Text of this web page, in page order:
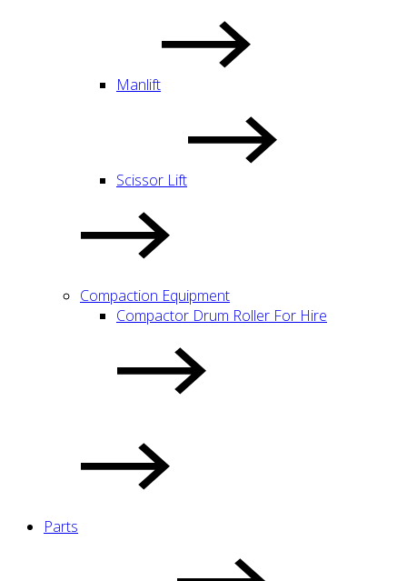
Manlift
Scissor Lift
Compaction Equipment
Compactor Drum Roller For Hire
Parts